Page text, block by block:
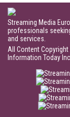
Streaming Media
professionals
and services.
All Content
Information Today Inc.